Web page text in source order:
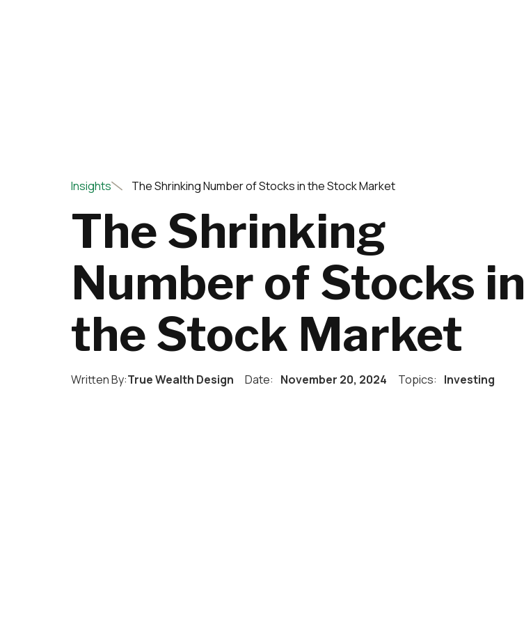
Insights The Shrinking Number of Stocks in the Stock Market
The Shrinking
Number of Stocks in
the Stock Market
Written By:True Wealth Design Date: November 20, 2024 Topics: Investing